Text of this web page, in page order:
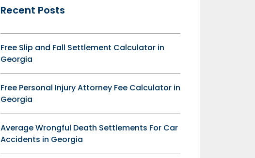
Recent Posts
Free Slip and Fall Settlement Calculator in
Georgia
Free Personal Injury Attorney Fee Calculator in
Georgia
Average Wrongful Death Settlements For Car
Accidents in Georgia